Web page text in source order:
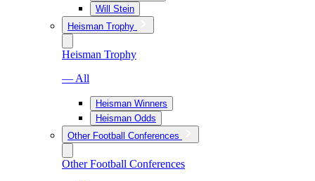
Will Stein
Heisman Trophy
Heisman Trophy
— All
Heisman Winners
Heisman Odds
Other Football Conferences
Other Football Conferences